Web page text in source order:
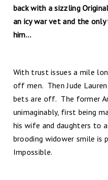
back with a sizzling
an icy war vet and the
him…
With trust issues a mile
off men. Then Jude
bets are off. The former
unimaginably, first being
his wife and daughters to
brooding widower smile is
Impossible.